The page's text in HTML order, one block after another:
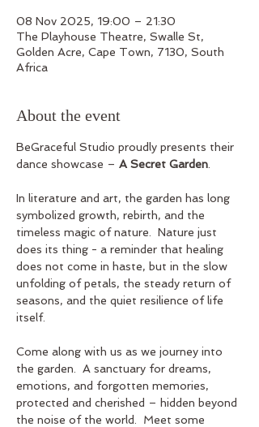
08 Nov 2025, 19:00 – 21:30
The Playhouse Theatre, Swalle St,
Golden Acre, Cape Town, 7130, South
Africa
About the event
BeGraceful Studio proudly presents their
dance showcase – A Secret Garden
In literature and art, the garden has long
symbolized growth, rebirth, and the
timeless magic of nature.  Nature just
does its thing - a reminder that healing
does not come in haste, but in the slow
unfolding of petals, the steady return of
seasons, and the quiet resilience of life
itself.
Come along with us as we journey into
the garden.  A sanctuary for dreams,
emotions, and forgotten memories,
protected and cherished – hidden beyond
the noise of the world.  Meet some